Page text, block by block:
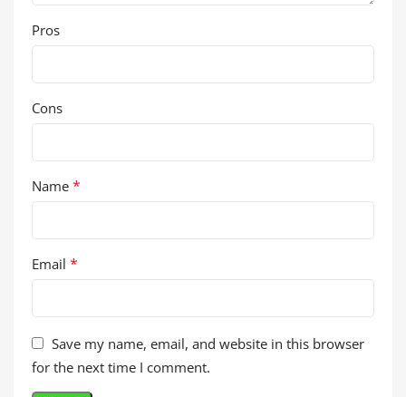
Pros
Cons
Name *
Email *
Save my name, email, and website in this browser
for the next time I comment.